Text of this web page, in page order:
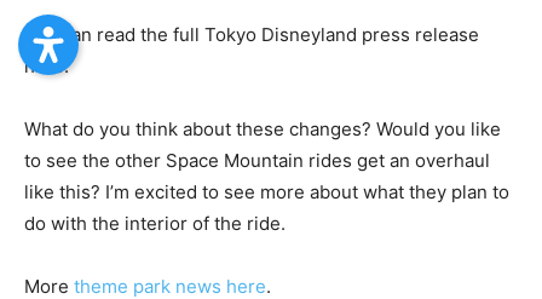
You can read the full Tokyo Disneyland press release
here.
What do you think about these changes? Would you like
to see the other Space Mountain rides get an overhaul
like this? I’m excited to see more about what they plan to
do with the interior of the ride.
More theme park news here.